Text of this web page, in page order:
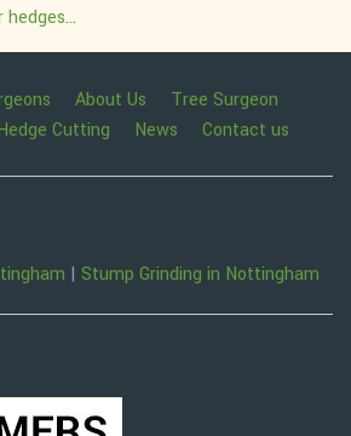
About Us
Tree Surgeon
Cutting News Contact us
| Stump Grinding in Nottingham